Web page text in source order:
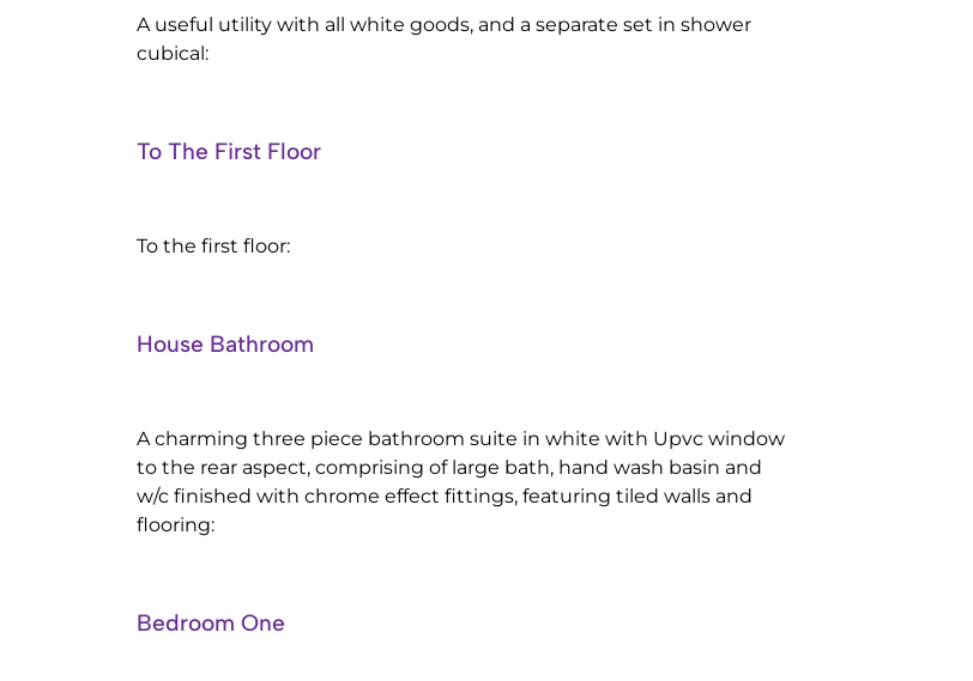
A useful utility with all white goods, and a separate set in shower
cubical:
To The First Floor
To the first floor:
House Bathroom
A charming three piece bathroom suite in white with Upvc window
to the rear aspect, comprising of large bath, hand wash basin and
w/c finished with chrome effect fittings, featuring tiled walls and
flooring:
Bedroom One